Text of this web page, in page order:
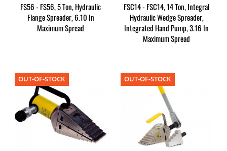
FS56 - FS56, 5 Ton, Hydraulic
Flange Spreader, 6.10 In
Maximum Spread
FSC14 - FSC14, 14 Ton, Integral
Hydraulic Wedge Spreader,
Integrated Hand Pump, 3.16 In
Maximum Spread
OUT-OF-STOCK OUT-OF-STOCK